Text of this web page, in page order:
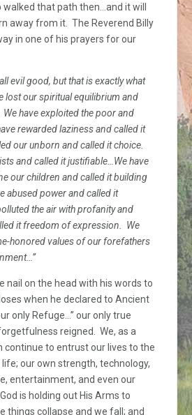
that path then…and it will
away from it. The Reverend Billy
in one of his prayers for our
evil good, but that is exactly what
lost our spiritual equilibrium and
have exploited the poor and
rewarded laziness and called it
our unborn and called it choice.
and called it justifiable…We have
our children and called it building
abused power and called it
the air with profanity and
it freedom of expression. We
honored values of our forefathers
nail on the head with his words to
when he declared to Ancient
only Refuge…” our only true
reigned. We, as a
continue to entrust our lives to the
our own strength, technology,
entertainment, and even our
is holding out His Arms to
things collapse and we fall; and